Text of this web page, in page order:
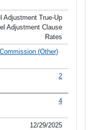
Adjustment True-Up
Adjustment Clause
Rates
Commission (Other)
2
4
12/29/2025